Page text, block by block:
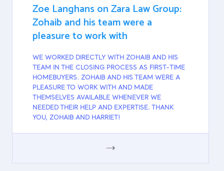
Zoe Langhans on Zara Law Group:
Zohaib and his team were a
pleasure to work with
WE WORKED DIRECTLY WITH ZOHAIB AND HIS
TEAM IN THE CLOSING PROCESS AS FIRST-TIME
HOMEBUYERS. ZOHAIB AND HIS TEAM WERE A
PLEASURE TO WORK WITH AND MADE
THEMSELVES AVAILABLE WHENEVER WE
NEEDED THEIR HELP AND EXPERTISE. THANK
YOU, ZOHAIB AND HARRIET!